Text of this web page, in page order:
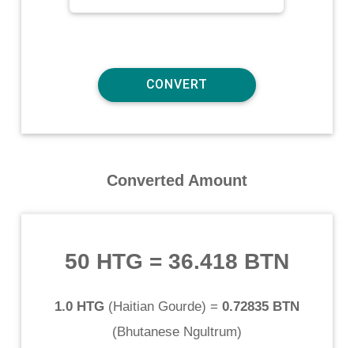
Converted Amount
50 HTG = 36.418 BTN
1.0 HTG(Haitian Gourde) = 0.72835 BTN
(Bhutanese Ngultrum)